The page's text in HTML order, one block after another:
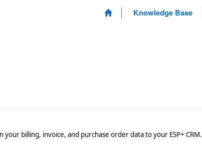
Knowledge Base
billing, invoice, and purchase order data to your ESP+ CRM.